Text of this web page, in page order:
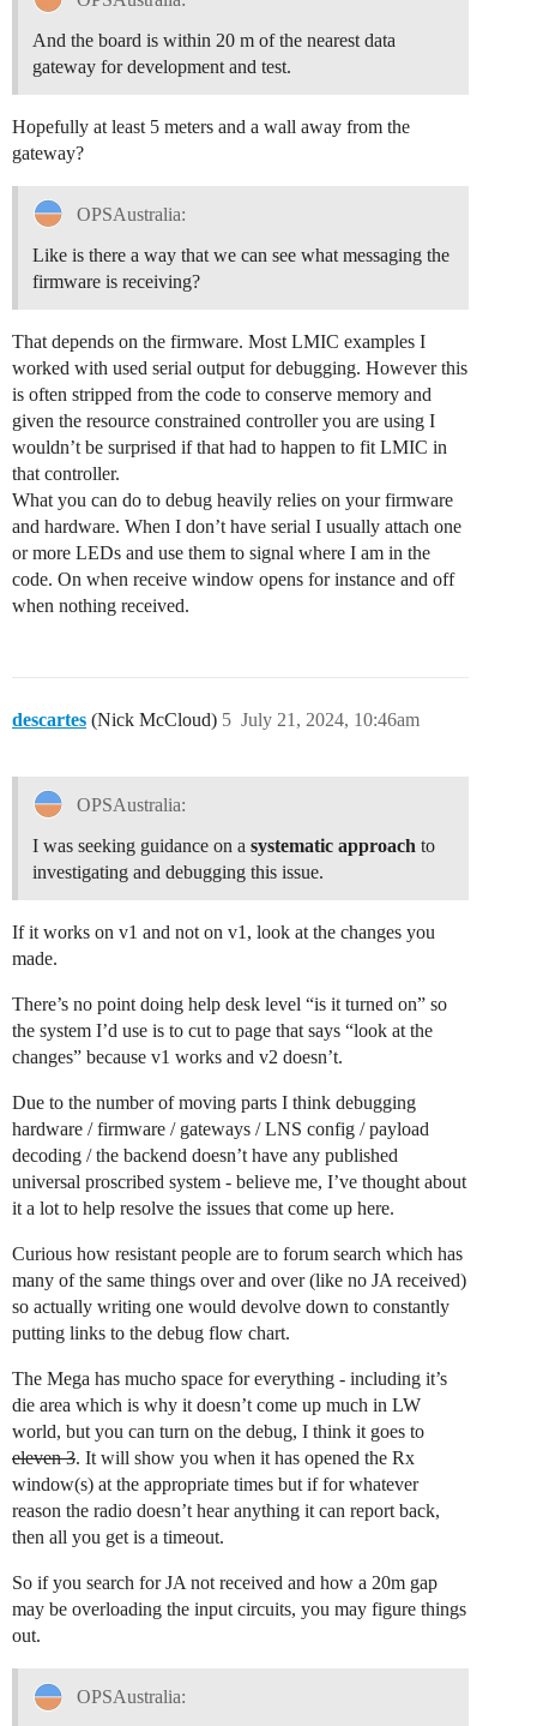
And the board is within 20 m of the nearest data
gateway for development and test.
Hopefully at least 5 meters and a wall away from the
gateway?
OPSAustralia:
Like is there a way that we can see what messaging the
firmware is receiving?
That depends on the firmware. Most LMIC examples I
worked with used serial output for debugging. However this
is often stripped from the code to conserve memory and
given the resource constrained controller you are using I
wouldn’t be surprised if that had to happen to fit LMIC in
that controller.
What you can do to debug heavily relies on your firmware
and hardware. When I don’t have serial I usually attach one
or more LEDs and use them to signal where I am in the
code. On when receive window opens for instance and off
when nothing received.
descartes (Nick McCloud) July 21, 2024, 10:46am
5
OPSAustralia:
I was seeking guidance on a systematic approach to
investigating and debugging this issue.
If it works on v1 and not on v1, look at the changes you
made.
There’s no point doing help desk level “is it turned on” so
the system I’d use is to cut to page that says “look at the
changes” because v1 works and v2 doesn’t.
Due to the number of moving parts I think debugging
hardware / firmware / gateways / LNS config / payload
decoding / the backend doesn’t have any published
universal proscribed system - believe me, I’ve thought about
it a lot to help resolve the issues that come up here.
Curious how resistant people are to forum search which has
many of the same things over and over (like no JA received)
so actually writing one would devolve down to constantly
putting links to the debug flow chart.
The Mega has mucho space for everything - including it’s
die area which is why it doesn’t come up much in LW
world, but you can turn on the debug, I think it goes to
eleven 3. It will show you when it has opened the Rx
window(s) at the appropriate times but if for whatever
reason the radio doesn’t hear anything it can report back,
then all you get is a timeout.
So if you search for JA not received and how a 20m gap
may be overloading the input circuits, you may figure things
out.
OPSAustralia: